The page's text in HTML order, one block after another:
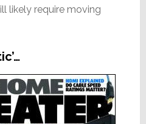
likely require moving